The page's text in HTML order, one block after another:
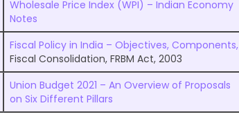
Wholesale Price Index (WPI) – Indian Economy
Notes
Fiscal Policy in India – Objectives, Components,
Fiscal Consolidation, FRBM Act, 2003
Union Budget 2021 – An Overview of Proposals
on Six Different Pillars